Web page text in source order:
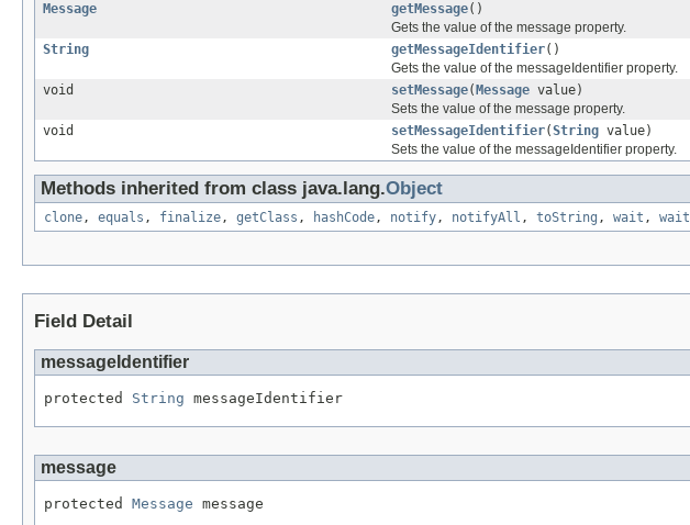
Message
getMessage()
Gets the value of the message property.
String
getMessageIdentifier()
Gets the value of the messageIdentifier property.
void
setMessage( Message value)
Sets the value of the message property.
void
setMessageIdentifier(String value)
Sets the value of the messageIdentifier property.
Methods inherited from class java.lang.Object
clone, equals , finalize, getClass , hashCode, notify, notifyAll , toString , wait , wait
Field Detail
messageIdentifier
protected String messageIdentifier
message
protected Message message